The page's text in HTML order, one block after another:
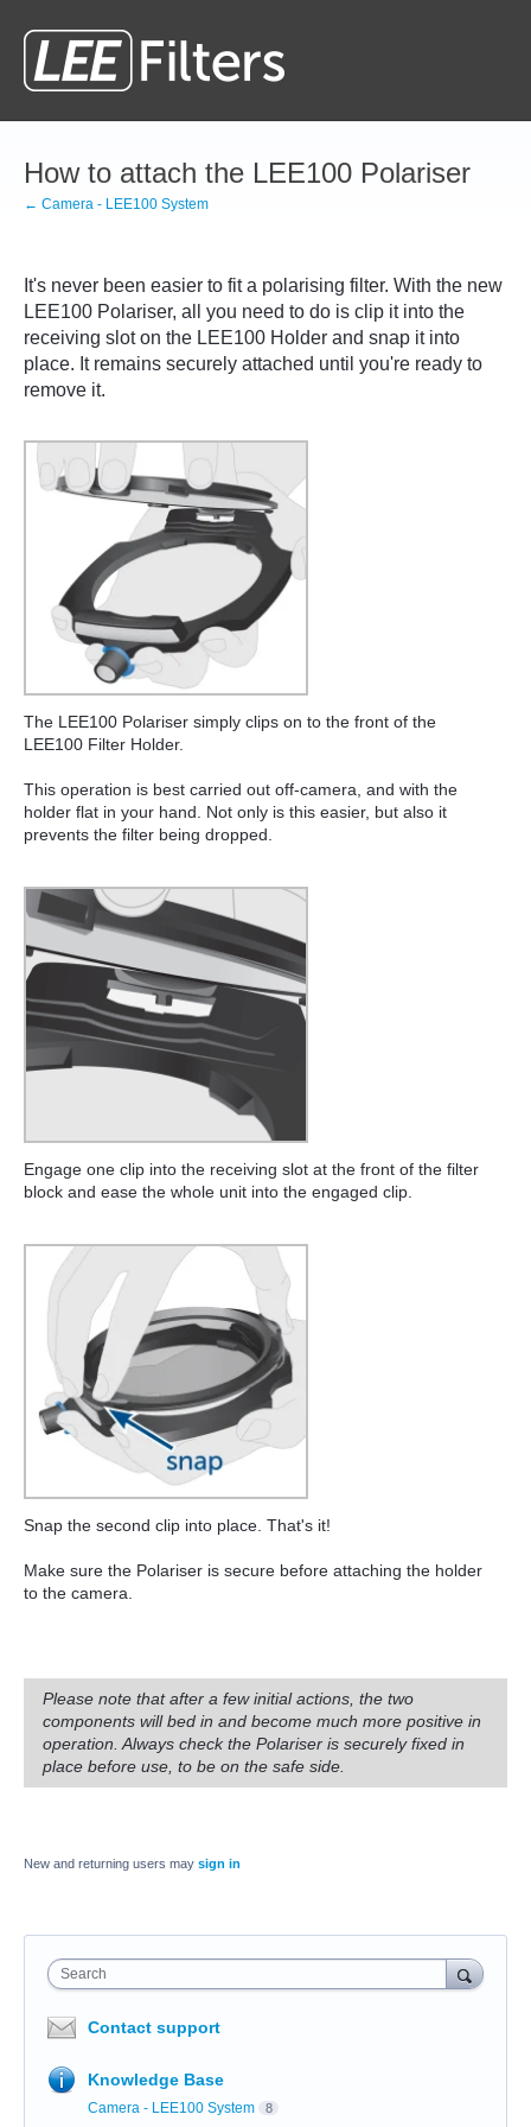
How to attach the LEE100 Polariser
← Camera - LEE100 System
It's never been easier to fit a polarising filter. With the new
LEE100 Polariser, all you need to do is clip it into the
receiving slot on the LEE100 Holder and snap it into
place. It remains securely attached until you're ready to
remove it.
The LEE100 Polariser simply clips on to the front of the
LEE100 Filter Holder.
This operation is best carried out off-camera, and with the
holder flat in your hand. Not only is this easier, but also it
prevents the filter being dropped.
Engage one clip into the receiving slot at the front of the filter
block and ease the whole unit into the engaged clip.
Snap the second clip into place. That's it!
Make sure the Polariser is secure before attaching the holder
to the camera.
Please note that after a few initial actions, the two
components will bed in and become much more positive in
operation. Always check the Polariser is securely fixed in
place before use, to be on the safe side.
New and returning users may sign in
Search
Contact support
Knowledge Base
Camera - LEE100 System 8